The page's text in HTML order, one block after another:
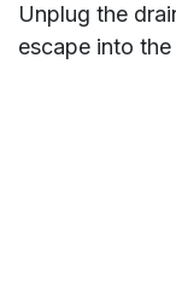
Unplug the
escape into